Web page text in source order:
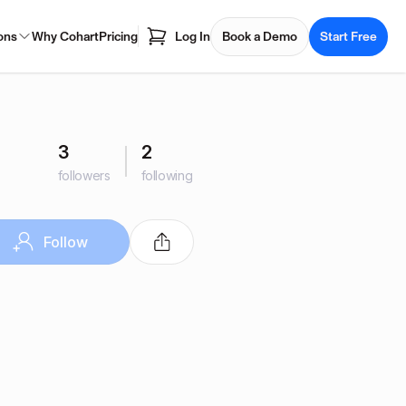
Why CohartPricing Log In Book a Demo Start Free
3
followers
2
following
Follow